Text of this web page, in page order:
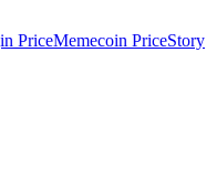
PriceMemecoin PriceStory